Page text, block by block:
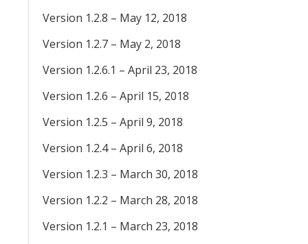
Version 1.2.8 – May 12, 2018
Version 1.2.7 – May 2, 2018
Version 1.2.6.1 – April 23, 2018
Version 1.2.6 – April 15, 2018
Version 1.2.5 – April 9, 2018
Version 1.2.4 – April 6, 2018
Version 1.2.3 – March 30, 2018
Version 1.2.2 – March 28, 2018
Version 1.2.1 – March 23, 2018